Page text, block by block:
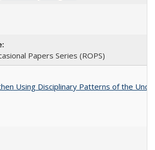
Papers Series (ROPS)
Using Disciplinary Patterns of the